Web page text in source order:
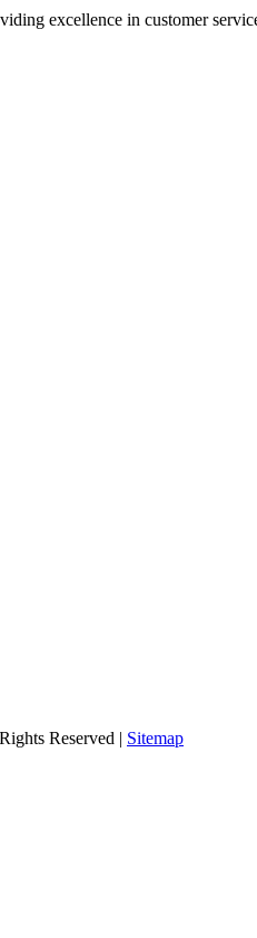
excellence in customer
Reserved | Sitemap